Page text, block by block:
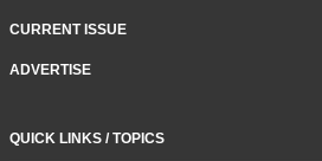
CURRENT ISSUE
ADVERTISE
QUICK LINKS / TOPICS